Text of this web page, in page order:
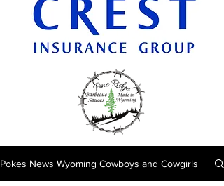
Pokes News Wyoming Cowboys and Cowgirls